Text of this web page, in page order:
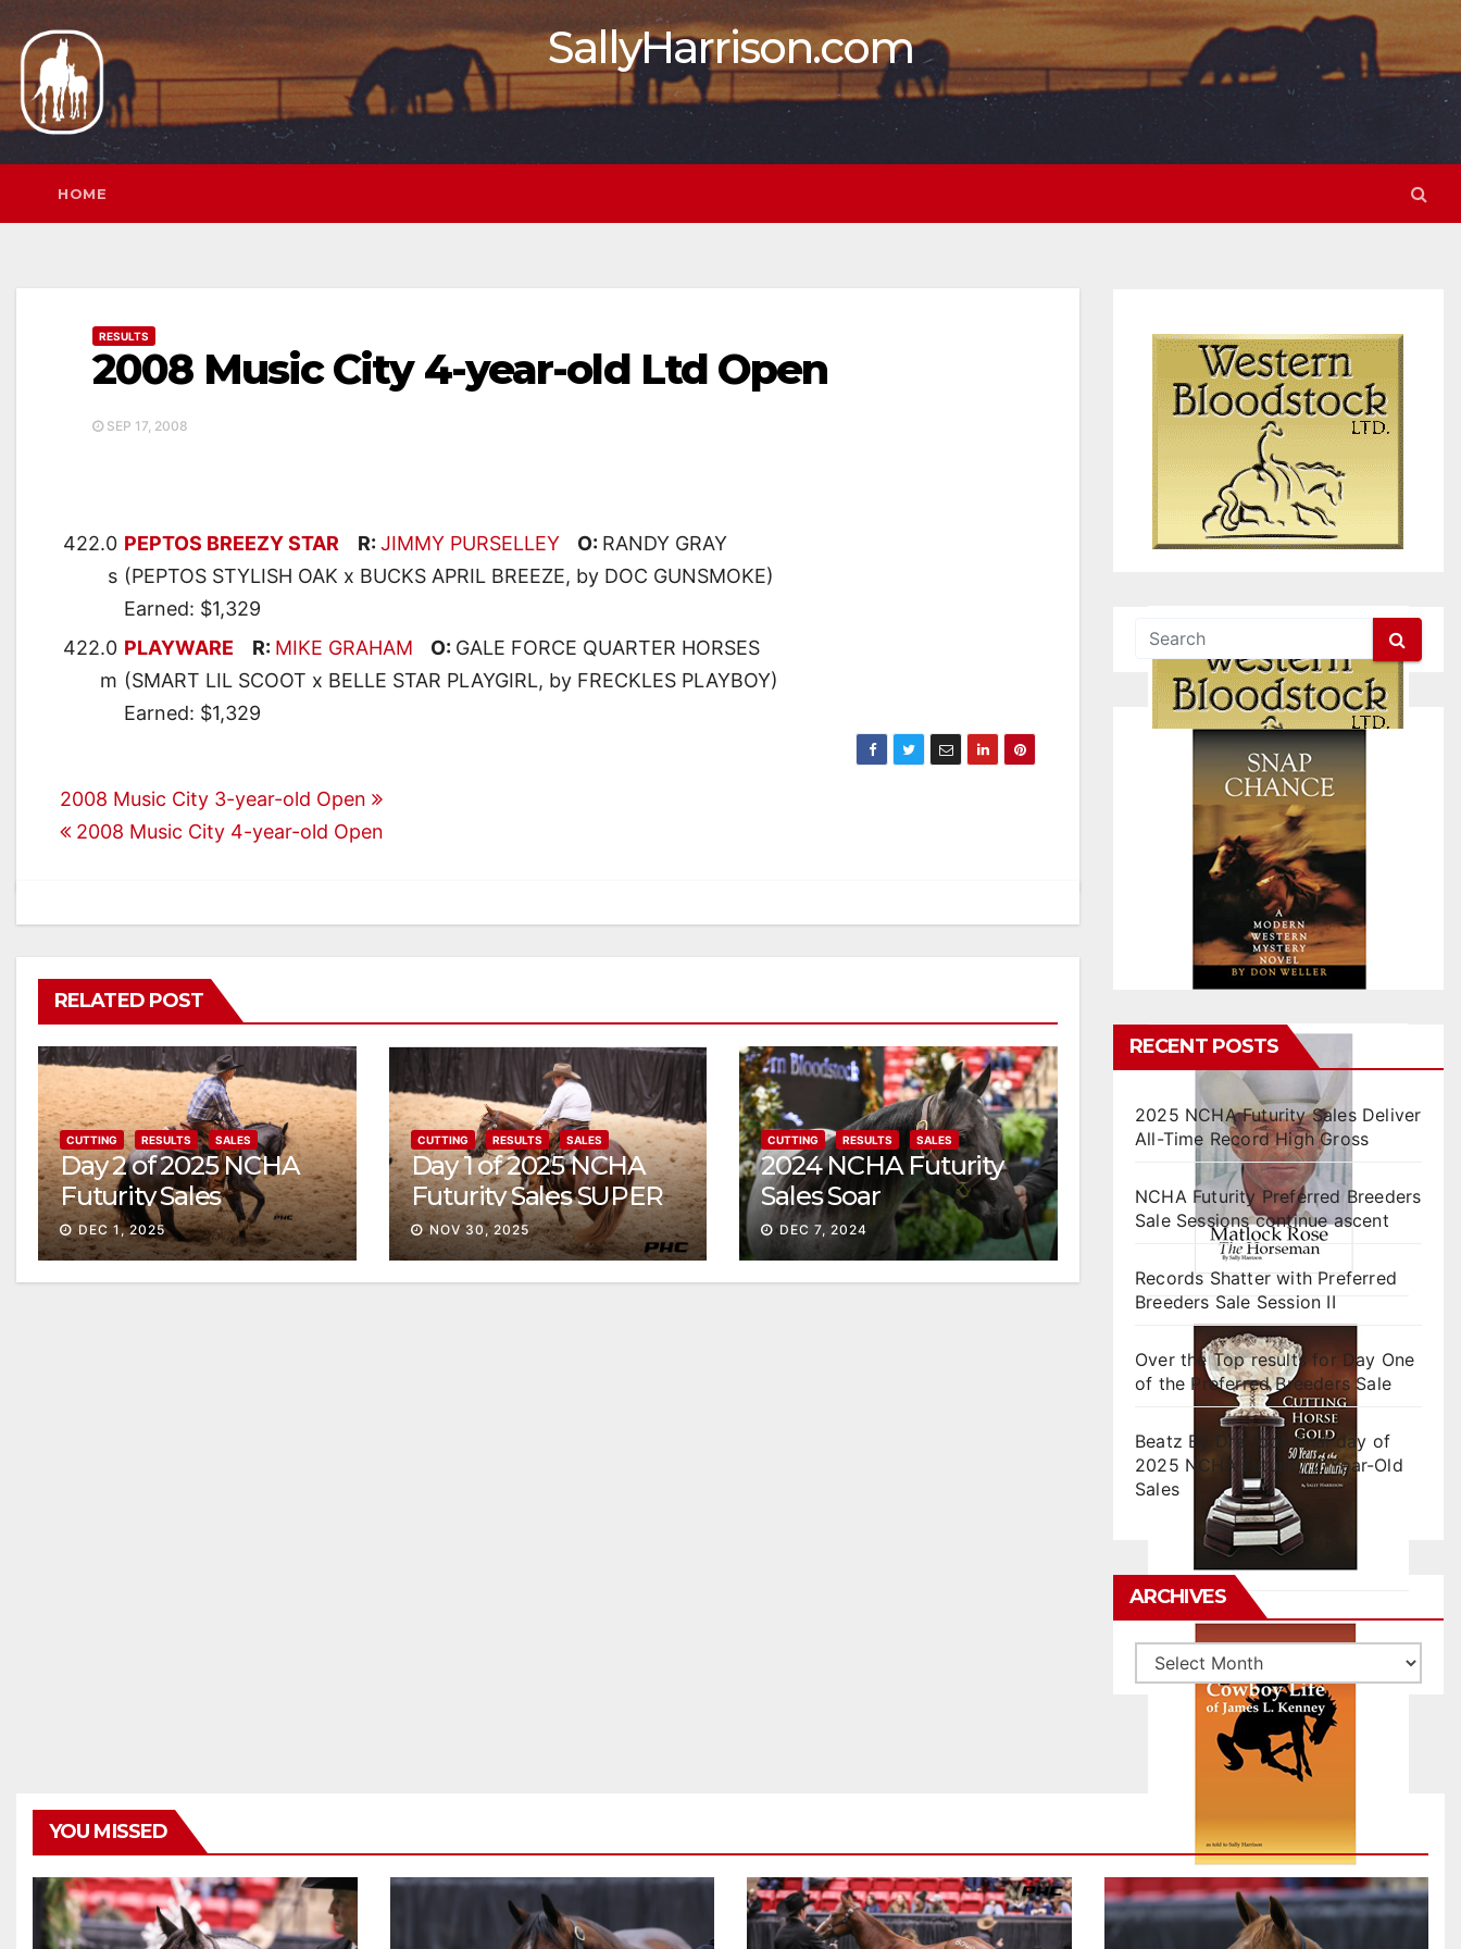
to
content
SallyHarrison.com
HOME
RESULTS
2008 Music City 4-year-old Ltd Open
SEP 17, 2008
422.0
s
PEPTOS BREEZY STAR R: JIMMY PURSELLEY O: RANDY GRAY
(PEPTOS STYLISH OAK x BUCKS APRIL BREEZE, by DOC GUNSMOKE)
Earned: $1,329
422.0
m
PLAYWARE R: MIKE GRAHAM O: GALE FORCE QUARTER HORSES
(SMART LIL SCOOT x BELLE STAR PLAYGIRL, by FRECKLES PLAYBOY)
Earned: $1,329
Post
navigation
2008 Music City 3-year-old Open
2008 Music City 4-year-old Open
RELATED POST
CUTTING RESULTS SALES
Day 2 of 2025 NCHA
Futurity Sales
DEC 1, 2025
CUTTING RESULTS SALES
Day 1 of 2025 NCHA
Futurity Sales SUPER
Solid
NOV 30, 2025
CUTTING RESULTS SALES
2024 NCHA Futurity
Sales Soar
DEC 7, 2024
RECENT POSTS
2025 NCHA Futurity Sales Deliver
All-Time Record High Gross
NCHA Futurity Preferred Breeders
Sale Sessions continue ascent
Records Shatter with Preferred
Breeders Sale Session II
Over the Top results for Day One
of the Preferred Breeders Sale
Beatz By Dre tops final day of
2025 NCHA Futurity 2-Year-Old
Sales
ARCHIVES
Archives
YOU MISSED